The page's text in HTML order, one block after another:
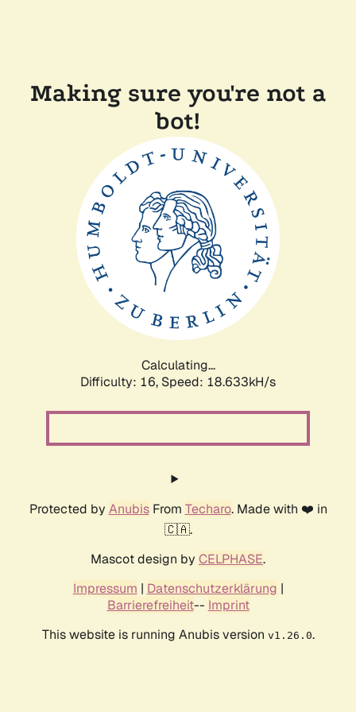
Making sure you're not a
bot!
Calculating...
Difficulty: 16, Speed: 18.633kH/s
Protected by AnubisFrom Techaro. Made with ❤️ in
🇨🇦.
Mascot design by CELPHASE.
Impressum | Datenschutzerklärung |
Barrierefreiheit-- Imprint
This website is running Anubis version v1.26.0.